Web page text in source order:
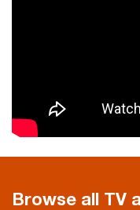
Browse all TV